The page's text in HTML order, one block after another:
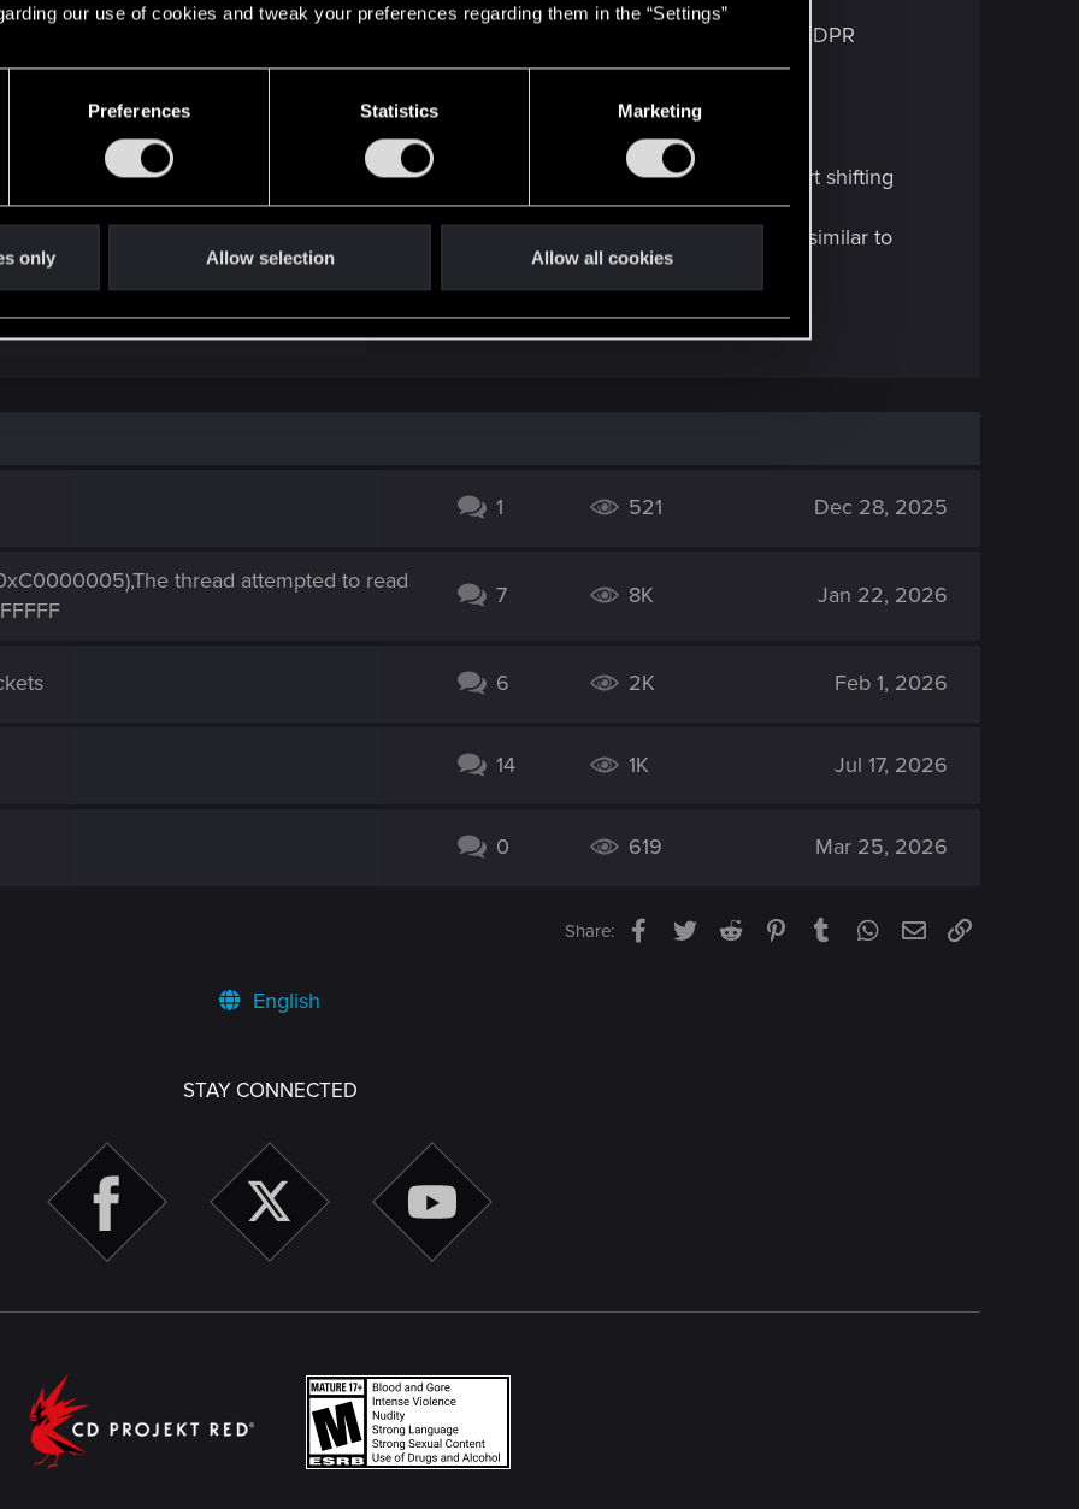
our use of cookies and tweak your preferences regarding them in the “Settings”
Preferences Statistics Marketing
only Allow selection Allow all cookies
skill that should eliminate weapon sway while crouched is not working, send it in to CDPR
have claimed that weapon sway is not being eliminated when it should be.
weapon sway works.
crosshair will remain locked in the center of the screen, and the whole image will start shifting
similar to the older Call of Duty games.
camera will remain fixed, but the actual sights/reticle will shift around on the screen, similar to
people find one to be much easier to deal with than the other.
1 521 Dec 28, 2025
thread attempted to read
7 8K Jan 22, 2026
6 2K Feb 1, 2026
14 1K Jul 17, 2026
0 619 Mar 25, 2026
Share: Facebook
TwitterReddit PinterestTumblrWhatsApp
EmailLink
English
STAY CONNECTED